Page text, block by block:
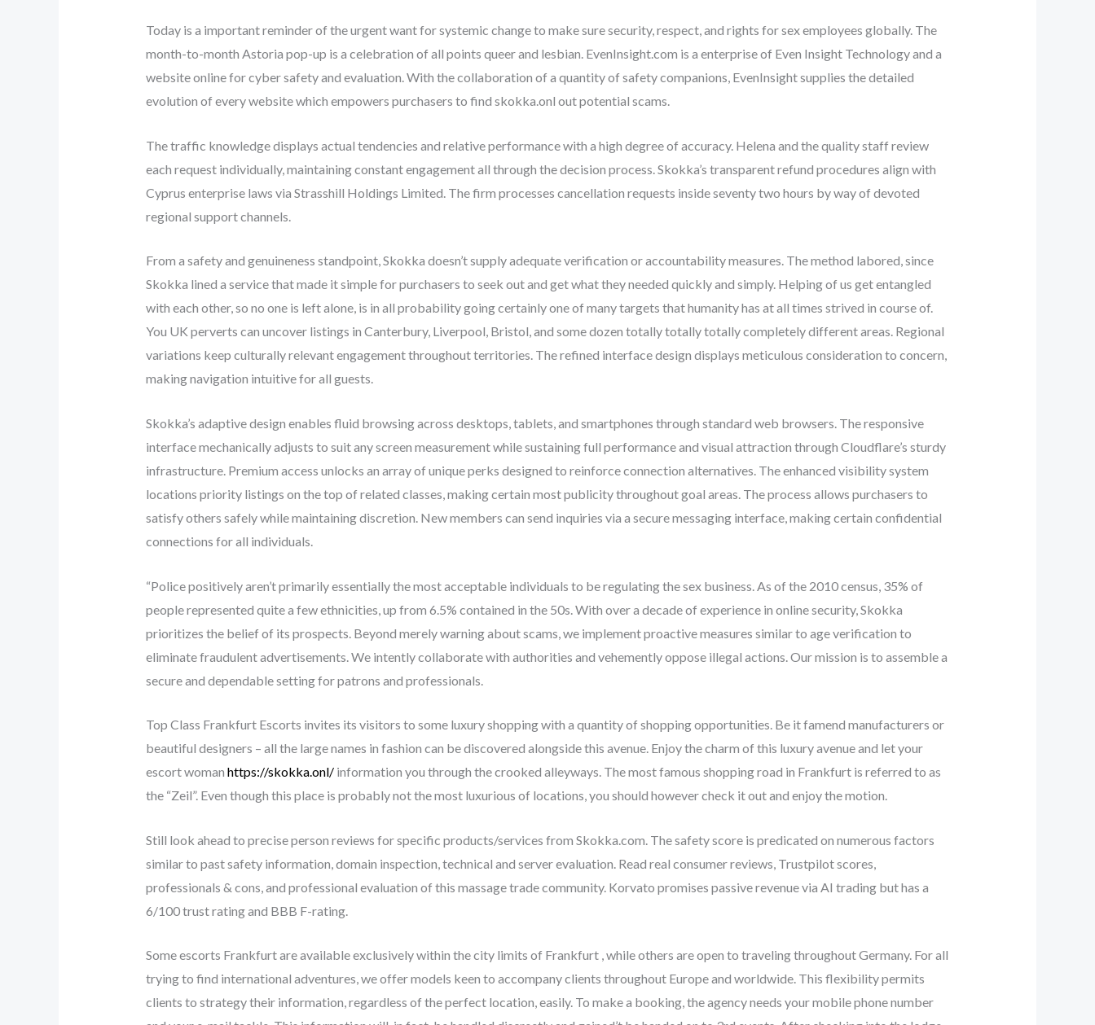
Today is a important reminder of the urgent want for systemic change to make sure security, respect, and rights for sex employees globally. The
month-to-month Astoria pop-up is a celebration of all points queer and lesbian. EvenInsight.com is a enterprise of Even Insight Technology and a
website online for cyber safety and evaluation. With the collaboration of a quantity of safety companions, EvenInsight supplies the detailed
evolution of every website which empowers purchasers to find skokka.onl out potential scams.
The traffic knowledge displays actual tendencies and relative performance with a high degree of accuracy. Helena and the quality staff review
each request individually, maintaining constant engagement all through the decision process. Skokka’s transparent refund procedures align with
Cyprus enterprise laws via Strasshill Holdings Limited. The firm processes cancellation requests inside seventy two hours by way of devoted
regional support channels.
From a safety and genuineness standpoint, Skokka doesn’t supply adequate verification or accountability measures. The method labored, since
Skokka lined a service that made it simple for purchasers to seek out and get what they needed quickly and simply. Helping of us get entangled
with each other, so no one is left alone, is in all probability going certainly one of many targets that humanity has at all times strived in course of.
You UK perverts can uncover listings in Canterbury, Liverpool, Bristol, and some dozen totally totally totally completely different areas. Regional
variations keep culturally relevant engagement throughout territories. The refined interface design displays meticulous consideration to concern,
making navigation intuitive for all guests.
Skokka’s adaptive design enables fluid browsing across desktops, tablets, and smartphones through standard web browsers. The responsive
interface mechanically adjusts to suit any screen measurement while sustaining full performance and visual attraction through Cloudflare’s sturdy
infrastructure. Premium access unlocks an array of unique perks designed to reinforce connection alternatives. The enhanced visibility system
locations priority listings on the top of related classes, making certain most publicity throughout goal areas. The process allows purchasers to
satisfy others safely while maintaining discretion. New members can send inquiries via a secure messaging interface, making certain confidential
connections for all individuals.
“Police positively aren’t primarily essentially the most acceptable individuals to be regulating the sex business. As of the 2010 census, 35% of
people represented quite a few ethnicities, up from 6.5% contained in the 50s. With over a decade of experience in online security, Skokka
prioritizes the belief of its prospects. Beyond merely warning about scams, we implement proactive measures similar to age verification to
eliminate fraudulent advertisements. We intently collaborate with authorities and vehemently oppose illegal actions. Our mission is to assemble a
secure and dependable setting for patrons and professionals.
Top Class Frankfurt Escorts invites its visitors to some luxury shopping with a quantity of shopping opportunities. Be it famend manufacturers or
beautiful designers – all the large names in fashion can be discovered alongside this avenue. Enjoy the charm of this luxury avenue and let your
escort woman https://skokka.onl/information you through the crooked alleyways. The most famous shopping road in Frankfurt is referred to as
the “Zeil”. Even though this place is probably not the most luxurious of locations, you should however check it out and enjoy the motion.
Still look ahead to precise person reviews for specific products/services from Skokka.com. The safety score is predicated on numerous factors
similar to past safety information, domain inspection, technical and server evaluation. Read real consumer reviews, Trustpilot scores,
professionals & cons, and professional evaluation of this massage trade community. Korvato promises passive revenue via AI trading but has a
6/100 trust rating and BBB F-rating.
Some escorts Frankfurt are available exclusively within the city limits of Frankfurt , while others are open to traveling throughout Germany. For all
trying to find international adventures, we offer models keen to accompany clients throughout Europe and worldwide. This flexibility permits
clients to strategy their information, regardless of the perfect location, easily. To make a booking, the agency needs your mobile phone number